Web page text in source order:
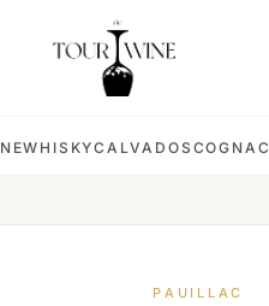
WHISKYCALVADOS
PAUILLAC